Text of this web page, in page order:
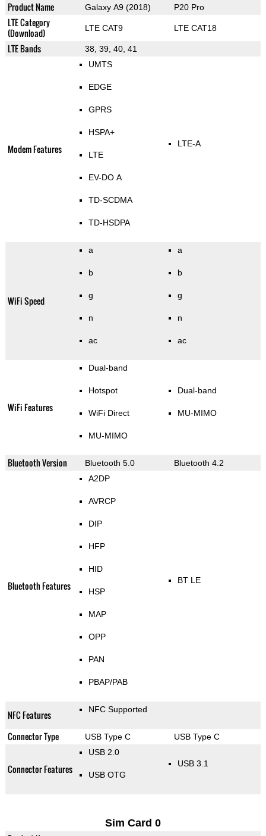
Product Name Galaxy A9 (2018) P20 Pro
LTE Category
(Download)
LTE CAT9 LTE CAT18
LTE Bands 38, 39, 40, 41
Modem Features
UMTS
EDGE
GPRS
HSPA+
LTE
EV-DO A
TD-SCDMA
TD-HSDPA
LTE-A
WiFi Speed
a
b
g
n
ac
a
b
g
n
ac
WiFi Features
Dual-band
Hotspot
WiFi Direct
MU-MIMO
Dual-band
MU-MIMO
Bluetooth Version Bluetooth 5.0 Bluetooth 4.2
Bluetooth Features
A2DP
AVRCP
DIP
HFP
HID
HSP
MAP
OPP
PAN
PBAP/PAB
BT LE
NFC Features NFC Supported
Connector Type USB Type C USB Type C
Connector Features
USB 2.0
USB OTG
USB 3.1
Sim Card 0